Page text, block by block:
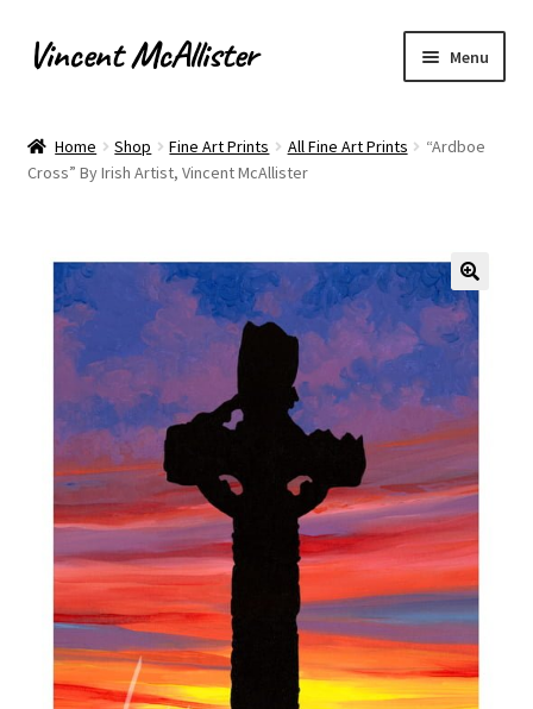
Skip
to
Skip
to
Vincent McAllister Menu
About
Archaeological Illustration
Checkout
Commissions
Contact
Digital Art
Murals
Home Shop Fine Art Prints All Fine Art Prints
“Ardboe
Cross” By Irish Artist, Vincent McAllister